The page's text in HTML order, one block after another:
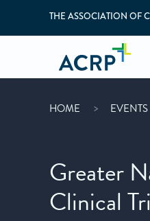
THE ASSOCIATION OF
HOME EVENTS
Greater
Clinical